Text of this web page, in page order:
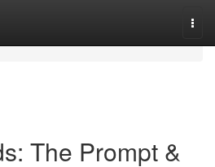
The Prompt &